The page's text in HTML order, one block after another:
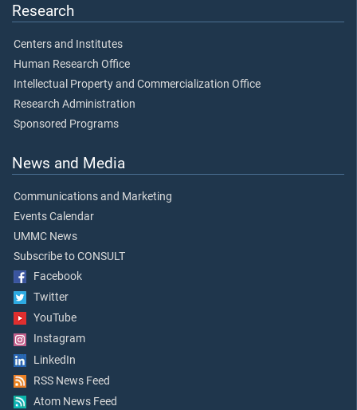
Research
Centers and Institutes
Human Research Office
Intellectual Property and Commercialization Office
Research Administration
Sponsored Programs
News and Media
Communications and Marketing
Events Calendar
UMMC News
Subscribe to CONSULT
Facebook
Twitter
YouTube
Instagram
LinkedIn
RSS News Feed
Atom News Feed